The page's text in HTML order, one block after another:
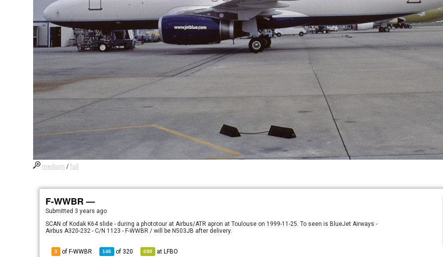
medium /full
F-WWBR —
Submitted 3 years ago
SCAN of Kodak K64 slide - during a phototour at Airbus/ATR apron at Toulouse on 1999-11-25. To seen is BlueJet Airways -
Airbus A320-232 - C/N 1123 - F-WWBR / will be N503JB after delivery.
3 of F-WWBR 146 of 320 698 at LFBO